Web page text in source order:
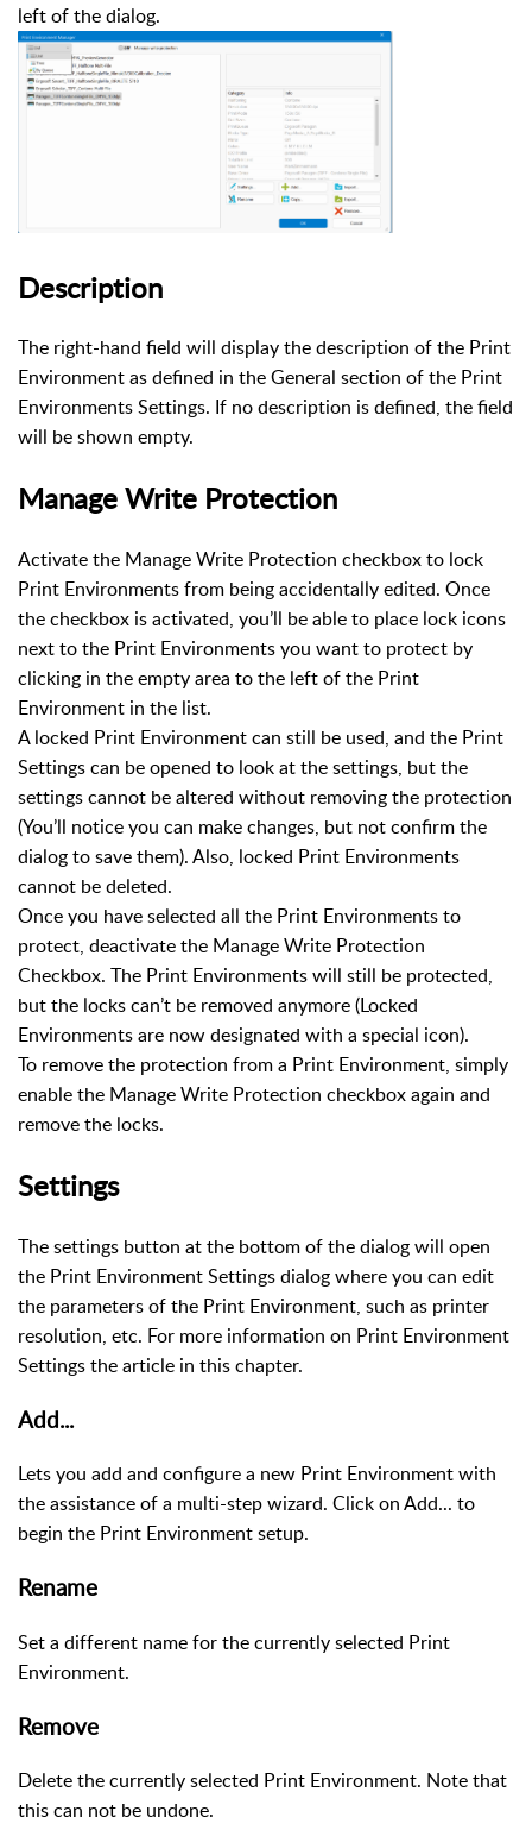
left of the dialog.
Description
The right-hand field will display the description of the Print
Environment as defined in the General section of the Print
Environments Settings. If no description is defined, the field
will be shown empty.
Manage Write Protection
Activate the Manage Write Protection checkbox to lock
Print Environments from being accidentally edited. Once
the checkbox is activated, you’ll be able to place lock icons
next to the Print Environments you want to protect by
clicking in the empty area to the left of the Print
Environment in the list.
A locked Print Environment can still be used, and the Print
Settings can be opened to look at the settings, but the
settings cannot be altered without removing the protection
(You’ll notice you can make changes, but not confirm the
dialog to save them). Also, locked Print Environments
cannot be deleted.
Once you have selected all the Print Environments to
protect, deactivate the Manage Write Protection
Checkbox. The Print Environments will still be protected,
but the locks can’t be removed anymore (Locked
Environments are now designated with a special icon).
To remove the protection from a Print Environment, simply
enable the Manage Write Protection checkbox again and
remove the locks.
Settings
The settings button at the bottom of the dialog will open
the Print Environment Settings dialog where you can edit
the parameters of the Print Environment, such as printer
resolution, etc. For more information on Print Environment
Settings the article in this chapter.
Add...
Lets you add and configure a new Print Environment with
the assistance of a multi-step wizard. Click on Add... to
begin the Print Environment setup.
Rename
Set a different name for the currently selected Print
Environment.
Remove
Delete the currently selected Print Environment. Note that
this can not be undone.